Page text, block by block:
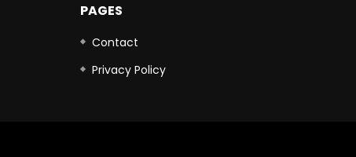
PAGES
Contact
Privacy Policy